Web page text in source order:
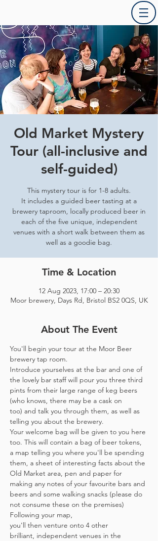
Old Market Mystery
Tour (all-inclusive and
self-guided)
This mystery tour is for 1-8 adults.
It includes a guided beer tasting at a
brewery taproom, locally produced beer in
each of the five unique, independent
venues with a short walk between them as
well as a goodie bag.
Time & Location
12 Aug 2023, 17:00 – 20:30
Moor brewery, Days Rd, Bristol BS2 0QS, UK
About The Event
You'll begin your tour at the Moor Beer
brewery tap room.
Introduce yourselves at the bar and one of
the lovely bar staff will pour you three third
pints from their large range of keg beers
(who knows, there may be a cask on
too) and talk you through them, as well as
telling you about the brewery.
Your welcome bag will be given to you here
too. This will contain a bag of beer tokens,
a map telling you where you'll be spending
them, a sheet of interesting facts about the
Old Market area, pen and paper for
making any notes of your favourite bars and
beers and some walking snacks (please do
not consume these on the premises)
Following your map,
you'll then venture onto 4 other
brilliant, independent venues in the